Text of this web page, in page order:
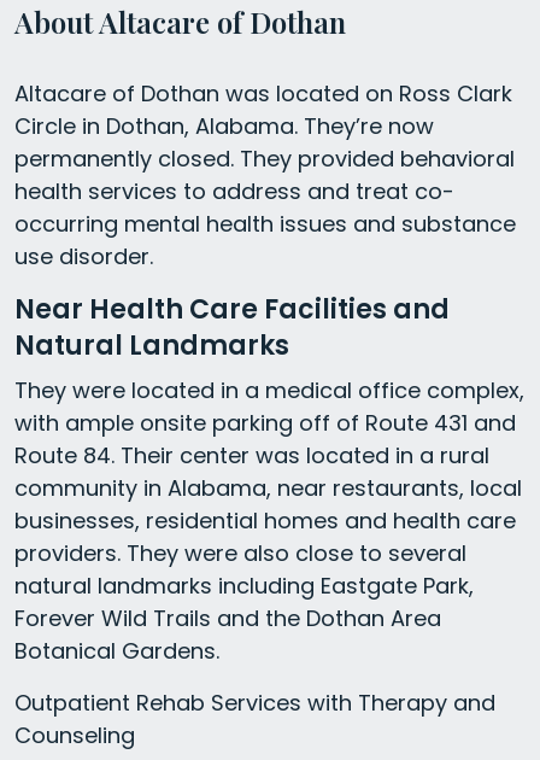
About Altacare of Dothan
Altacare of Dothan was located on Ross Clark
Circle in Dothan, Alabama. They’re now
permanently closed. They provided behavioral
health services to address and treat co-
occurring mental health issues and substance
use disorder.
Near Health Care Facilities and
Natural Landmarks
They were located in a medical office complex,
with ample onsite parking off of Route 431 and
Route 84. Their center was located in a rural
community in Alabama, near restaurants, local
businesses, residential homes and health care
providers. They were also close to several
natural landmarks including Eastgate Park,
Forever Wild Trails and the Dothan Area
Botanical Gardens.
Outpatient Rehab Services with Therapy and
Counseling